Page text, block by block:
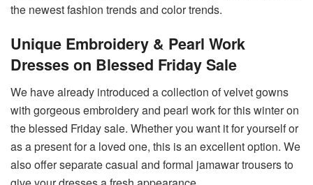
the newest fashion trends and color trends.
Unique Embroidery & Pearl Work
Dresses on Blessed Friday Sale
We have already introduced a collection of velvet gowns
with gorgeous embroidery and pearl work for this winter on
the blessed Friday sale. Whether you want it for yourself or
as a present for a loved one, this is an excellent option. We
also offer separate casual and formal jamawar trousers to